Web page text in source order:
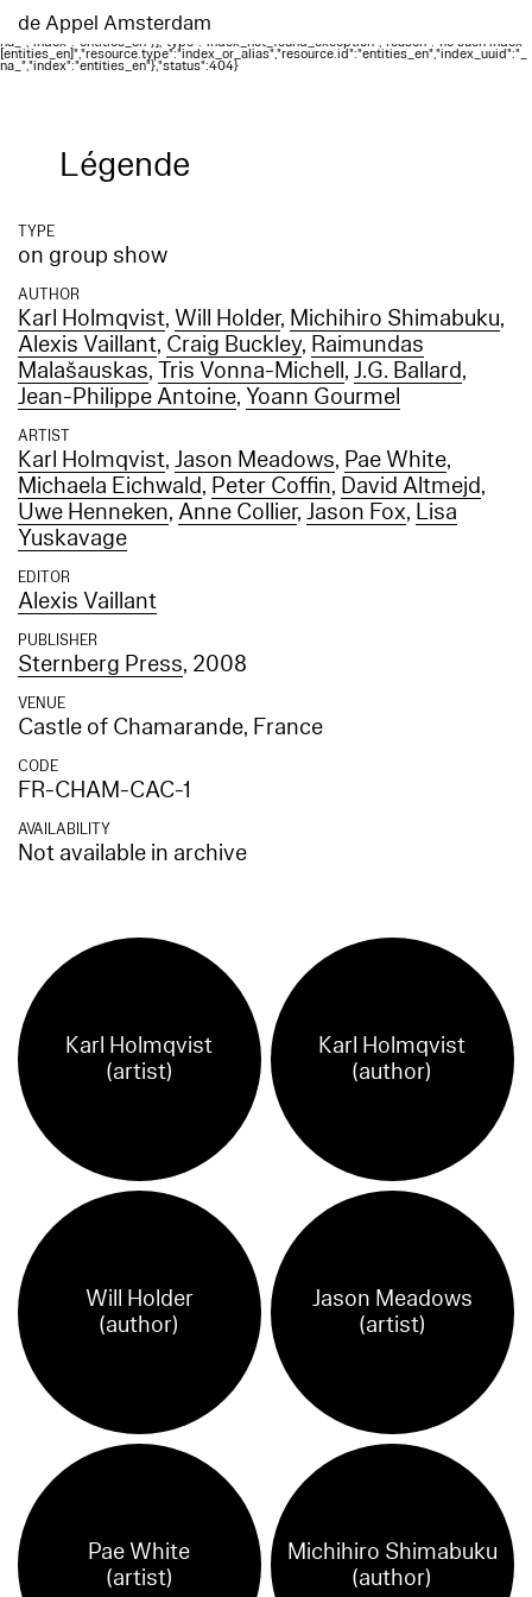
[{"type":"index_not_found_exception","reason":"no such index
[entities_en]","resource.type":"index_or_alias","resource.id":"entities_en","index_uuid":"_
na_","index":"entities_en"}],"type":"index_not_found_exception","reason":"no such index
[entities_en]","resource.type":"index_or_alias","resource.id":"entities_en","index_uuid":"_
na_","index":"entities_en"},"status":404}
de Appel Amsterdam
Légende
TYPE
on group show
AUTHOR
Karl Holmqvist, Will Holder, Michihiro Shimabuku,
Alexis Vaillant, Craig Buckley, Raimundas
Malašauskas,Tris Vonna-Michell,J.G. Ballard,
Jean-Philippe Antoine,Yoann Gourmel
ARTIST
Karl Holmqvist,Jason Meadows, Pae White,
Michaela Eichwald, Peter Coffin, David Altmejd,
Uwe Henneken,Anne Collier,Jason Fox, Lisa
Yuskavage
EDITOR
Alexis Vaillant
PUBLISHER
Sternberg Press, 2008
VENUE
Castle of Chamarande, France
CODE
FR-CHAM-CAC-1
AVAILABILITY
Not available in archive
Karl Holmqvist
(artist)
Karl Holmqvist
(author)
Will Holder
(author)
Jason Meadows
(artist)
Pae White
(artist)
Michihiro Shimabuku
(author)